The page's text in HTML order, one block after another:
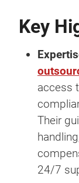
Key
access
Their
24/7